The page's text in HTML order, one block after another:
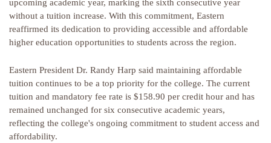
upcoming academic year, marking the sixth consecutive year
without a tuition increase. With this commitment, Eastern
reaffirmed its dedication to providing accessible and affordable
higher education opportunities to students across the region.
Eastern President Dr. Randy Harp said maintaining affordable
tuition continues to be a top priority for the college. The current
tuition and mandatory fee rate is $158.90 per credit hour and has
remained unchanged for six consecutive academic years,
reflecting the college's ongoing commitment to student access and
affordability.